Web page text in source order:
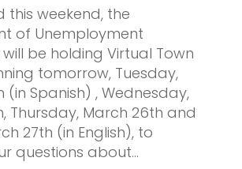
this weekend, the
of Unemployment
be holding Virtual Town
tomorrow, Tuesday,
(in Spanish) , Wednesday,
Thursday, March 26th and
27th (in English), to
questions about...